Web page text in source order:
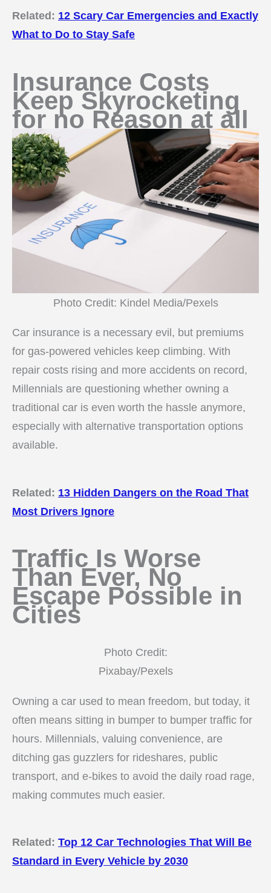
Related: 12 Scary Car Emergencies and Exactly
What to Do to Stay Safe
Insurance Costs
Keep Skyrocketing
for no Reason at all
Photo Credit: Kindel Media/Pexels
Car insurance is a necessary evil, but premiums
for gas-powered vehicles keep climbing. With
repair costs rising and more accidents on record,
Millennials are questioning whether owning a
traditional car is even worth the hassle anymore,
especially with alternative transportation options
available.
Related: 13 Hidden Dangers on the Road That
Most Drivers Ignore
Traffic Is Worse
Than Ever, No
Escape Possible in
Cities
Photo Credit:
Pixabay/Pexels
Owning a car used to mean freedom, but today, it
often means sitting in bumper to bumper traffic for
hours. Millennials, valuing convenience, are
ditching gas guzzlers for rideshares, public
transport, and e-bikes to avoid the daily road rage,
making commutes much easier.
Related: Top 12 Car Technologies That Will Be
Standard in Every Vehicle by 2030